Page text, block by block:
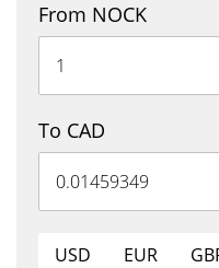
From NOCK
To CAD
USD EUR